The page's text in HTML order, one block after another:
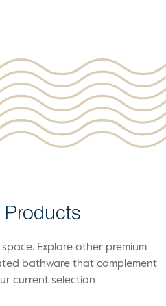
Products
Explore other premium
bathware that complement
current selection